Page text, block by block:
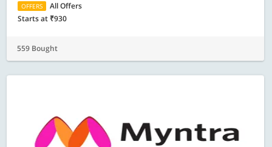
OFFERS
All Offers
Starts at ₹930
559 Bought